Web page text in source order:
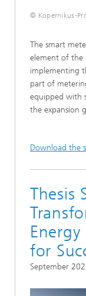
© Kopernikus-
The smart
element of the
implementing
part of
equipped with
the expansion
Download the
Thesis
Energy
for
September